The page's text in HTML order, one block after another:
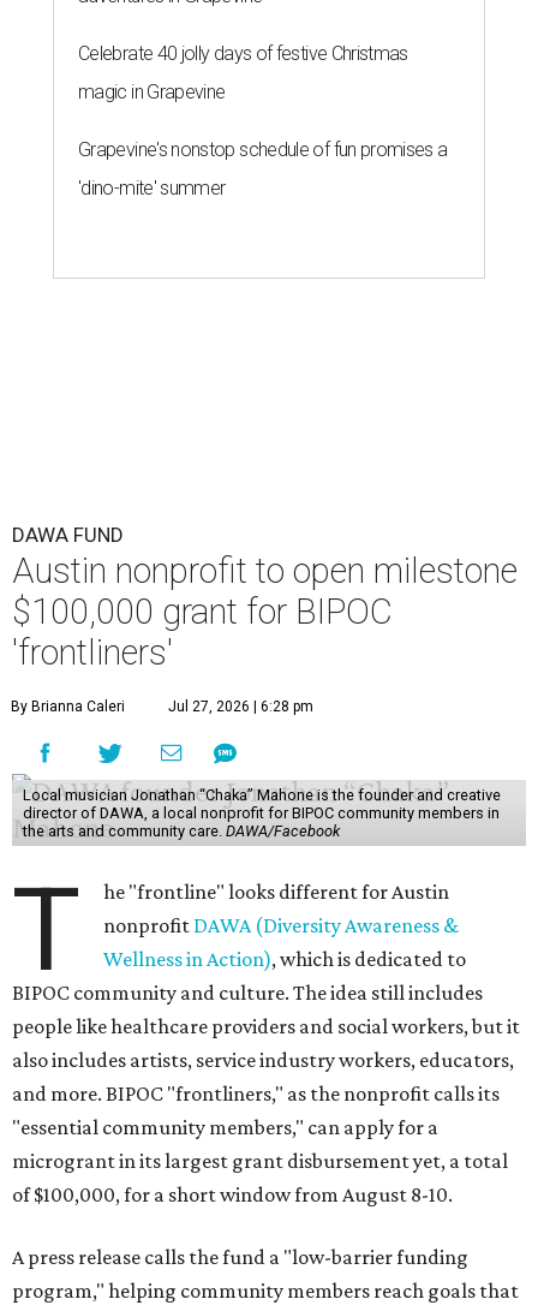
Celebrate 40 jolly days of festive Christmas
magic in Grapevine
Grapevine's nonstop schedule of fun promises a
'dino-mite' summer
DAWA FUND
Austin nonprofit to open milestone
$100,000 grant for BIPOC
'frontliners'
By Brianna Caleri Jul 27, 2026 | 6:28 pm
Local musician Jonathan “Chaka” Mahone is the founder and creative
director of DAWA, a local nonprofit for BIPOC community members in
the arts and community care. DAWA/Facebook
T
he "frontline" looks different for Austin
nonprofit DAWA (Diversity Awareness &
Wellness in Action), which is dedicated to
BIPOC community and culture. The idea still includes
people like healthcare providers and social workers, but it
also includes artists, service industry workers, educators,
and more. BIPOC "frontliners," as the nonprofit calls its
"essential community members," can apply for a
microgrant in its largest grant disbursement yet, a total
of $100,000, for a short window from August 8-10.
A press release calls the fund a "low-barrier funding
program," helping community members reach goals that